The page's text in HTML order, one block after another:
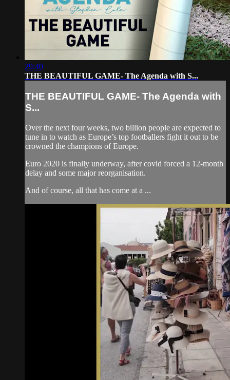
29:40
THE BEAUTIFUL GAME- The Agenda with S...
THE BEAUTIFUL GAME- The Agenda with
S...
Over the next four weeks, two billion people are expected to
tune in to watch as Europe’s top footballers fight it out to be
crowned the champions of Europe.
Euro 2020 is finally underway, after covid forced a 12-month
delay and some major reorganisation.
And of course, all that has come at a ...